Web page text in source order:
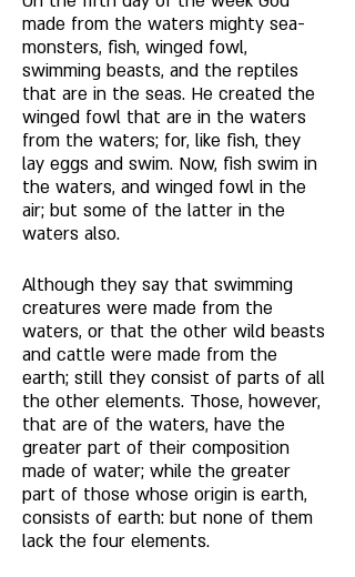
made from the waters mighty sea-
monsters, fish, winged fowl,
swimming beasts, and the reptiles
that are in the seas. He created the
winged fowl that are in the waters
from the waters; for, like fish, they
lay eggs and swim. Now, fish swim in
the waters, and winged fowl in the
air; but some of the latter in the
waters also.
Although they say that swimming
creatures were made from the
waters, or that the other wild beasts
and cattle were made from the
earth; still they consist of parts of all
the other elements. Those, however,
that are of the waters, have the
greater part of their composition
made of water; while the greater
part of those whose origin is earth,
consists of earth: but none of them
lack the four elements.